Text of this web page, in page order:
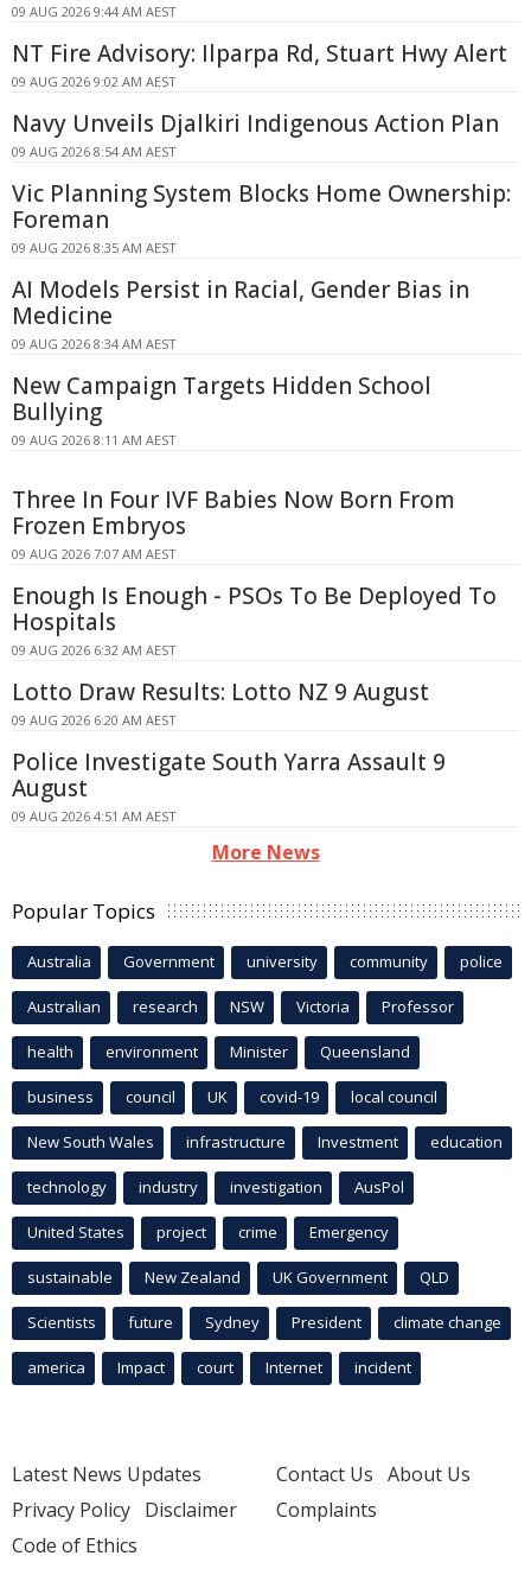
09 AUG 2026 9:44 AM AEST
NT Fire Advisory: Ilparpa Rd, Stuart Hwy Alert
09 AUG 2026 9:02 AM AEST
Navy Unveils Djalkiri Indigenous Action Plan
09 AUG 2026 8:54 AM AEST
Vic Planning System Blocks Home Ownership:
Foreman
09 AUG 2026 8:35 AM AEST
AI Models Persist in Racial, Gender Bias in
Medicine
09 AUG 2026 8:34 AM AEST
New Campaign Targets Hidden School
Bullying
09 AUG 2026 8:11 AM AEST
Three In Four IVF Babies Now Born From
Frozen Embryos
09 AUG 2026 7:07 AM AEST
Enough Is Enough - PSOs To Be Deployed To
Hospitals
09 AUG 2026 6:32 AM AEST
Lotto Draw Results: Lotto NZ 9 August
09 AUG 2026 6:20 AM AEST
Police Investigate South Yarra Assault 9
August
09 AUG 2026 4:51 AM AEST
More News
Popular Topics
Australia Government university community police
Australian research NSW Victoria Professor
health environment Minister Queensland
business council UK covid-19 local council
New South Wales infrastructure Investment education
technology industry investigation AusPol
United States project crime Emergency
sustainable New Zealand UK Government QLD
Scientists future Sydney President climate change
america Impact court Internet incident
Latest News Updates
Privacy Policy Disclaimer
Code of Ethics
Contact Us About Us
Complaints